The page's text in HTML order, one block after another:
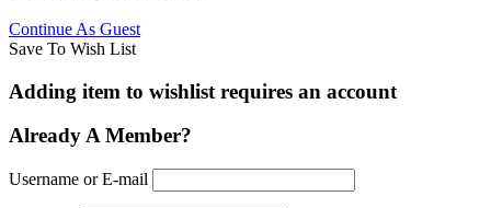
Continue As Guest
Save To Wish List
Adding item to wishlist requires an account
Already A Member?
Username or E-mail